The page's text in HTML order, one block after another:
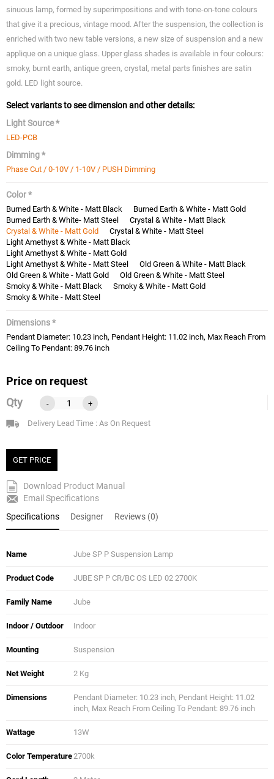
sinuous lamp, formed by superimpositions and with tone-on-tone colours
that give it a precious, vintage mood. After the suspension, the collection is
enriched with two new table versions, a new size of suspension and a new
applique on a unique glass. Upper glass shades is available in four colours:
smoky, burnt earth, antique green, crystal, metal parts finishes are satin
gold. LED light source.
Select variants to see dimension and other details:
Light Source *
LED-PCB
Dimming *
Phase Cut / 0-10V / 1-10V / PUSH Dimming
Color *
Burned Earth & White - Matt Black
Burned Earth & White - Matt Gold
Burned Earth & White- Matt Steel
Crystal & White - Matt Black
Crystal & White - Matt Gold
Crystal & White - Matt Steel
Light Amethyst & White - Matt Black
Light Amethyst & White - Matt Gold
Light Amethyst & White - Matt Steel
Old Green & White - Matt Black
Old Green & White - Matt Gold
Old Green & White - Matt Steel
Smoky & White - Matt Black
Smoky & White - Matt Gold
Smoky & White - Matt Steel
Dimensions *
Pendant Diameter: 10.23 inch, Pendant Height: 11.02 inch, Max Reach From
Ceiling To Pendant: 89.76 inch
Price on request
Qty
- +
Delivery Lead Time : As On Request
GET PRICE
Download Product Manual
Email Specifications
Specifications
Designer Reviews (0)
Name Jube SP P Suspension Lamp
Product Code JUBE SP P CR/BC OS LED 02 2700K
Family Name Jube
Indoor / Outdoor Indoor
Mounting Suspension
Net Weight 2 Kg
Dimensions
Pendant Diameter: 10.23 inch, Pendant Height: 11.02
inch, Max Reach From Ceiling To Pendant: 89.76 inch
Wattage 13W
Color Temperature2700k